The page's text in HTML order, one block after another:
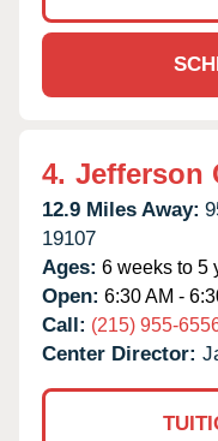
4. Jefferson
12.9 Miles Away:
19107
Ages: 6 weeks to 5
Open: 6:30 AM -
Call: (215) 955-
Center Director: